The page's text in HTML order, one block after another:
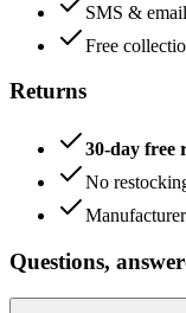
SMS &
Free
Returns
30-day free
No
Questions,